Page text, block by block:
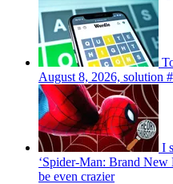
August 8, 2026, solution
I
‘Spider-Man: Brand
be even crazier